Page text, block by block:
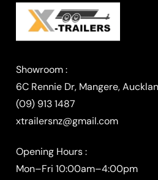
(09) 913 1487
xtrailersnz@gmail.com
Opening Hours :
Mon–Fri 10:00am–4:00pm